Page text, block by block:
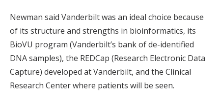
Newman said Vanderbilt was an ideal choice because
of its structure and strengths in bioinformatics, its
BioVU program (Vanderbilt’s bank of de-identified
DNA samples), the REDCap (Research Electronic Data
Capture) developed at Vanderbilt, and the Clinical
Research Center where patients will be seen.